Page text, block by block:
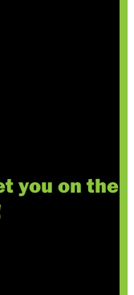
you on the